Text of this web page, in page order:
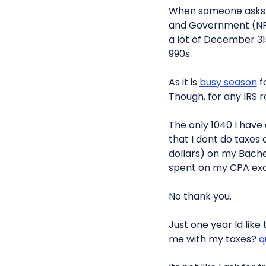
When someone
and Government
a lot of December
990s.
As it is busy season
Though, for any IRS
The only 1040 I
that I dont do taxes
dollars) on my
spent on my CPA
No thank you.
Just one year Id
me with my taxes?